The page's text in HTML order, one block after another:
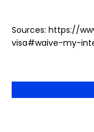
Sources: https://
visa#waive-my-